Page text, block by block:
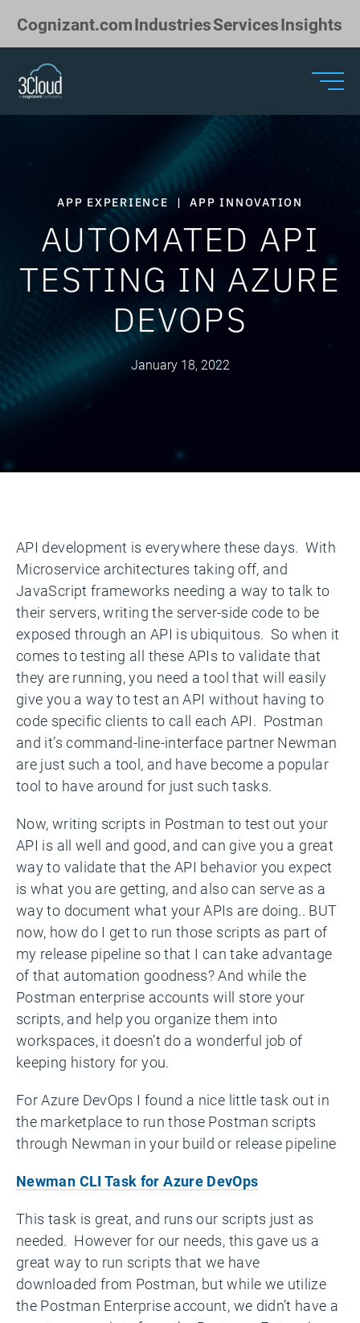
Cognizant.comIndustriesServicesInsights
APP EXPERIENCE | APP INNOVATION
AUTOMATED API
TESTING IN AZURE
DEVOPS
January 18, 2022
API development is everywhere these days. With
Microservice architectures taking off, and
JavaScript frameworks needing a way to talk to
their servers, writing the server-side code to be
exposed through an API is ubiquitous. So when it
comes to testing all these APIs to validate that
they are running, you need a tool that will easily
give you a way to test an API without having to
code specific clients to call each API. Postman
and it’s command-line-interface partner Newman
are just such a tool, and have become a popular
tool to have around for just such tasks.
Now, writing scripts in Postman to test out your
API is all well and good, and can give you a great
way to validate that the API behavior you expect
is what you are getting, and also can serve as a
way to document what your APIs are doing.. BUT
now, how do I get to run those scripts as part of
my release pipeline so that I can take advantage
of that automation goodness? And while the
Postman enterprise accounts will store your
scripts, and help you organize them into
workspaces, it doesn’t do a wonderful job of
keeping history for you.
For Azure DevOps I found a nice little task out in
the marketplace to run those Postman scripts
through Newman in your build or release pipeline
Newman CLI Task for Azure DevOps
This task is great, and runs our scripts just as
needed. However for our needs, this gave us a
great way to run scripts that we have
downloaded from Postman, but while we utilize
the Postman Enterprise account, we didn’t have a